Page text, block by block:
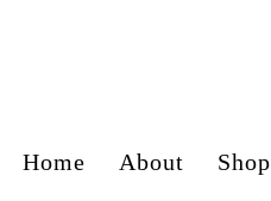
Home About Shop